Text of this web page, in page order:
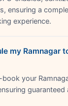
ensuring a
experience.
my Ramnagar
your